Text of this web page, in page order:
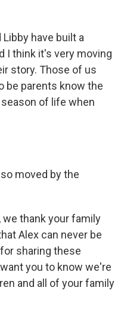
Libby have built a
I think it's very moving
story. Those of us
be parents know the
of life when
moved by the
we thank your family
Alex can never be
sharing these
you to know we're
and all of your family